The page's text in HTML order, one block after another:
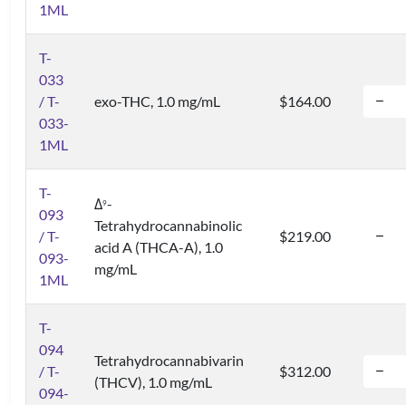
1ML
T-
033
/ T-
033-
1ML
exo-THC, 1.0 mg/mL $164.00
T-
093
/ T-
093-
1ML
Δ9-
Tetrahydrocannabinolic
acid A (THCA-A), 1.0
mg/mL
$219.00
T-
094
/ T-
094-
Tetrahydrocannabivarin
(THCV), 1.0 mg/mL
$312.00